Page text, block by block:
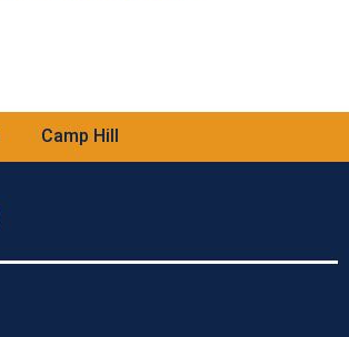
Camp Hill